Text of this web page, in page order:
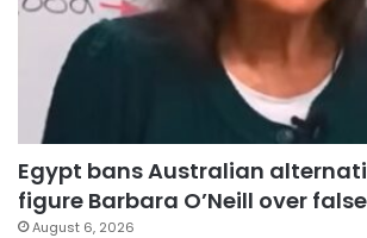
Egypt bans Australian
figure Barbara O’Neill over
August 6, 2026